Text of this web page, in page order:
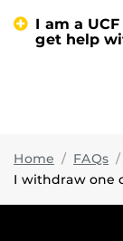
I am a
get help
Home FAQs
I withdraw one